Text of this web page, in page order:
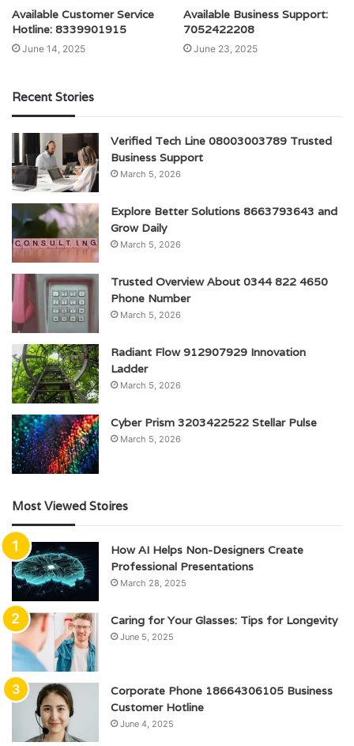
Available Customer Service
Hotline: 8339901915
June 14, 2025
Available Business Support:
7052422208
June 23, 2025
Recent Stories
Verified Tech Line 08003003789 Trusted
Business Support
March 5, 2026
Explore Better Solutions 8663793643 and
Grow Daily
March 5, 2026
Trusted Overview About 0344 822 4650
Phone Number
March 5, 2026
Radiant Flow 912907929 Innovation
Ladder
March 5, 2026
Cyber Prism 3203422522 Stellar Pulse
March 5, 2026
Most Viewed Stoires
How AI Helps Non-Designers Create
Professional Presentations
March 28, 2025
Caring for Your Glasses: Tips for Longevity
June 5, 2025
Corporate Phone 18664306105 Business
Customer Hotline
June 4, 2025